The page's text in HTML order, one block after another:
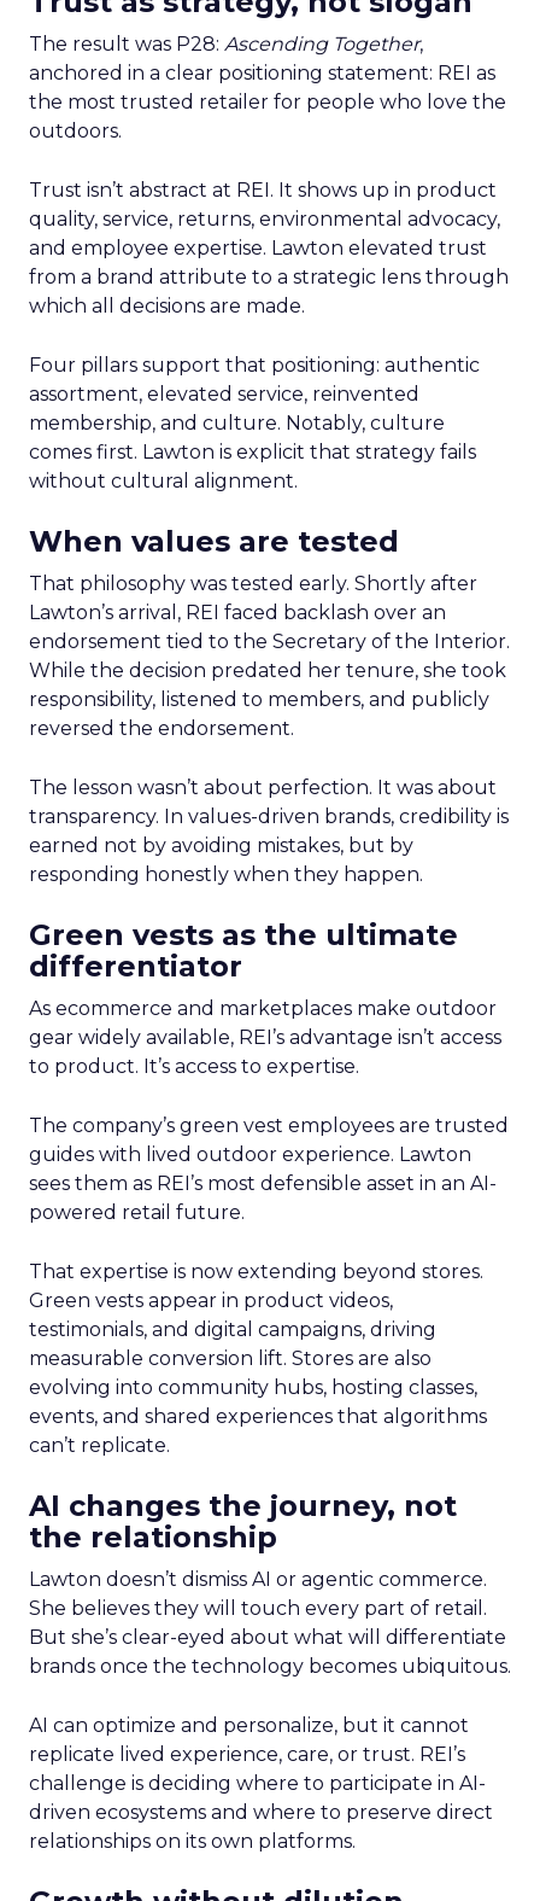
The result was P28: Ascending Together,
anchored in a clear positioning statement: REI as
the most trusted retailer for people who love the
outdoors.
Trust isn’t abstract at REI. It shows up in product
quality, service, returns, environmental advocacy,
and employee expertise. Lawton elevated trust
from a brand attribute to a strategic lens through
which all decisions are made.
Four pillars support that positioning: authentic
assortment, elevated service, reinvented
membership, and culture. Notably, culture
comes first. Lawton is explicit that strategy fails
without cultural alignment.
When values are tested
That philosophy was tested early. Shortly after
Lawton’s arrival, REI faced backlash over an
endorsement tied to the Secretary of the Interior.
While the decision predated her tenure, she took
responsibility, listened to members, and publicly
reversed the endorsement.
The lesson wasn’t about perfection. It was about
transparency. In values-driven brands, credibility is
earned not by avoiding mistakes, but by
responding honestly when they happen.
Green vests as the ultimate
differentiator
As ecommerce and marketplaces make outdoor
gear widely available, REI’s advantage isn’t access
to product. It’s access to expertise.
The company’s green vest employees are trusted
guides with lived outdoor experience. Lawton
sees them as REI’s most defensible asset in an AI-
powered retail future.
That expertise is now extending beyond stores.
Green vests appear in product videos,
testimonials, and digital campaigns, driving
measurable conversion lift. Stores are also
evolving into community hubs, hosting classes,
events, and shared experiences that algorithms
can’t replicate.
AI changes the journey, not
the relationship
Lawton doesn’t dismiss AI or agentic commerce.
She believes they will touch every part of retail.
But she’s clear-eyed about what will differentiate
brands once the technology becomes ubiquitous.
AI can optimize and personalize, but it cannot
replicate lived experience, care, or trust. REI’s
challenge is deciding where to participate in AI-
driven ecosystems and where to preserve direct
relationships on its own platforms.